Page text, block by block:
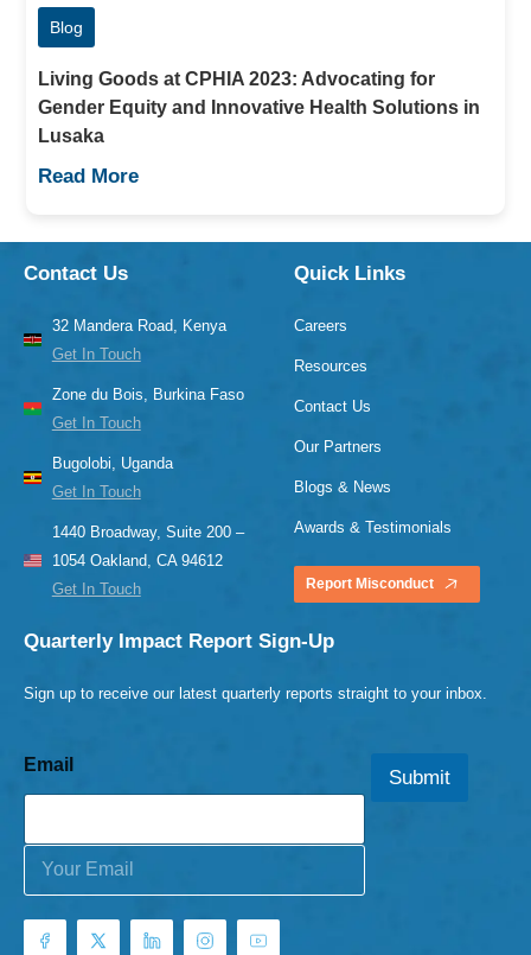
Blog
Living Goods at CPHIA 2023: Advocating for
Gender Equity and Innovative Health Solutions in
Lusaka
Read More
Contact Us
32 Mandera Road, Kenya
Get In Touch
Zone du Bois, Burkina Faso
Get In Touch
Bugolobi, Uganda
Get In Touch
1440 Broadway, Suite 200 –
1054 Oakland, CA 94612
Get In Touch
Quick Links
Careers
Resources
Contact Us
Our Partners
Blogs & News
Awards & Testimonials
Report Misconduct
Quarterly Impact Report Sign-Up
Sign up to receive our latest quarterly reports straight to your inbox.
Email
E
a
i
Submit